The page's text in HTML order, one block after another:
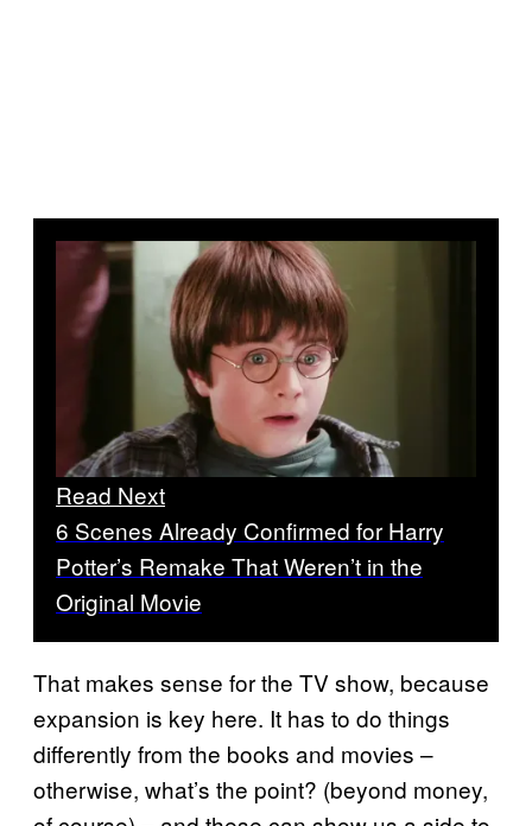
Read Next
6 Scenes Already Confirmed for Harry
Potter’s Remake That Weren’t in the
Original Movie
That makes sense for the TV show, because
expansion is key here. It has to do things
differently from the books and movies –
otherwise, what’s the point? (beyond money,